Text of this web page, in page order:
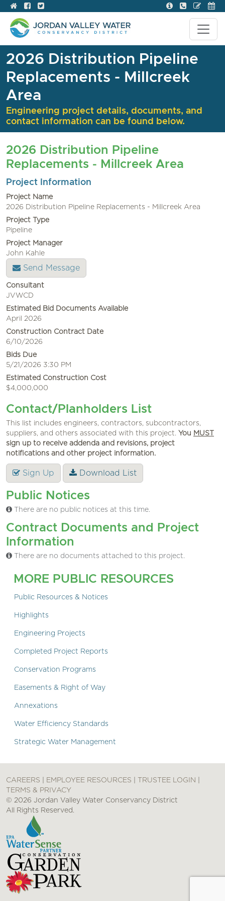
2026 Distribution Pipeline
Replacements - Millcreek
Area
Engineering project details, documents, and
contact information can be found below.
2026 Distribution Pipeline
Replacements - Millcreek Area
Project Information
Project Name
2026 Distribution Pipeline Replacements - Millcreek Area
Project Type
Pipeline
Project Manager
John Kahle
Send Message
Consultant
JVWCD
Estimated Bid Documents Available
April 2026
Construction Contract Date
6/10/2026
Bids Due
5/21/2026 3:30 PM
Estimated Construction Cost
$4,000,000
Contact/Planholders List
This list includes engineers, contractors, subcontractors,
suppliers, and others associated with this project. You MUST
sign up to receive addenda and revisions, project
notifications and other project information.
Sign Up Download List
Public Notices
There are no public notices at this time.
Contract Documents and Project
Information
There are no documents attached to this project.
MORE PUBLIC RESOURCES
Public Resources & Notices
Highlights
Engineering Projects
Completed Project Reports
Conservation Programs
Easements & Right of Way
Annexations
Water Efficiency Standards
Strategic Water Management
CAREERS EMPLOYEE RESOURCES TRUSTEE LOGIN
TERMS & PRIVACY
© 2026 Jordan Valley Water Conservancy District
All Rights Reserved.